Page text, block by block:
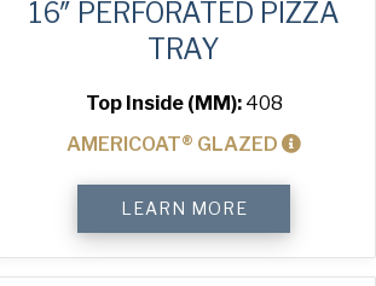
16″ PERFORATED PIZZA
TRAY
Top Inside (MM): 408
AMERICOAT® GLAZED
Perforated
Pizza
Tray
LEARN MORE